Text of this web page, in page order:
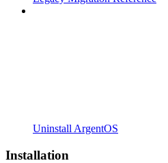
Uninstall ArgentOS
Installation